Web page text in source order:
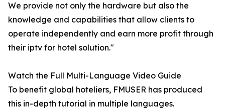
We provide not only the hardware but also the
knowledge and capabilities that allow clients to
operate independently and earn more profit through
their iptv for hotel solution."
Watch the Full Multi-Language Video Guide
To benefit global hoteliers, FMUSER has produced
this in-depth tutorial in multiple languages.